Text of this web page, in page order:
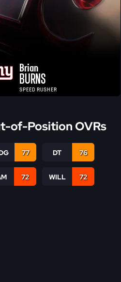
Brian
BURNS
SPEED RUSHER
of-Position OVRs
77 DT 76
72 WILL 72